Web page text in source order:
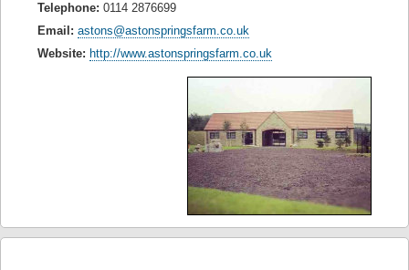
Telephone: 0114 2876699
Email: astons@astonspringsfarm.co.uk
Website: http://www.astonspringsfarm.co.uk